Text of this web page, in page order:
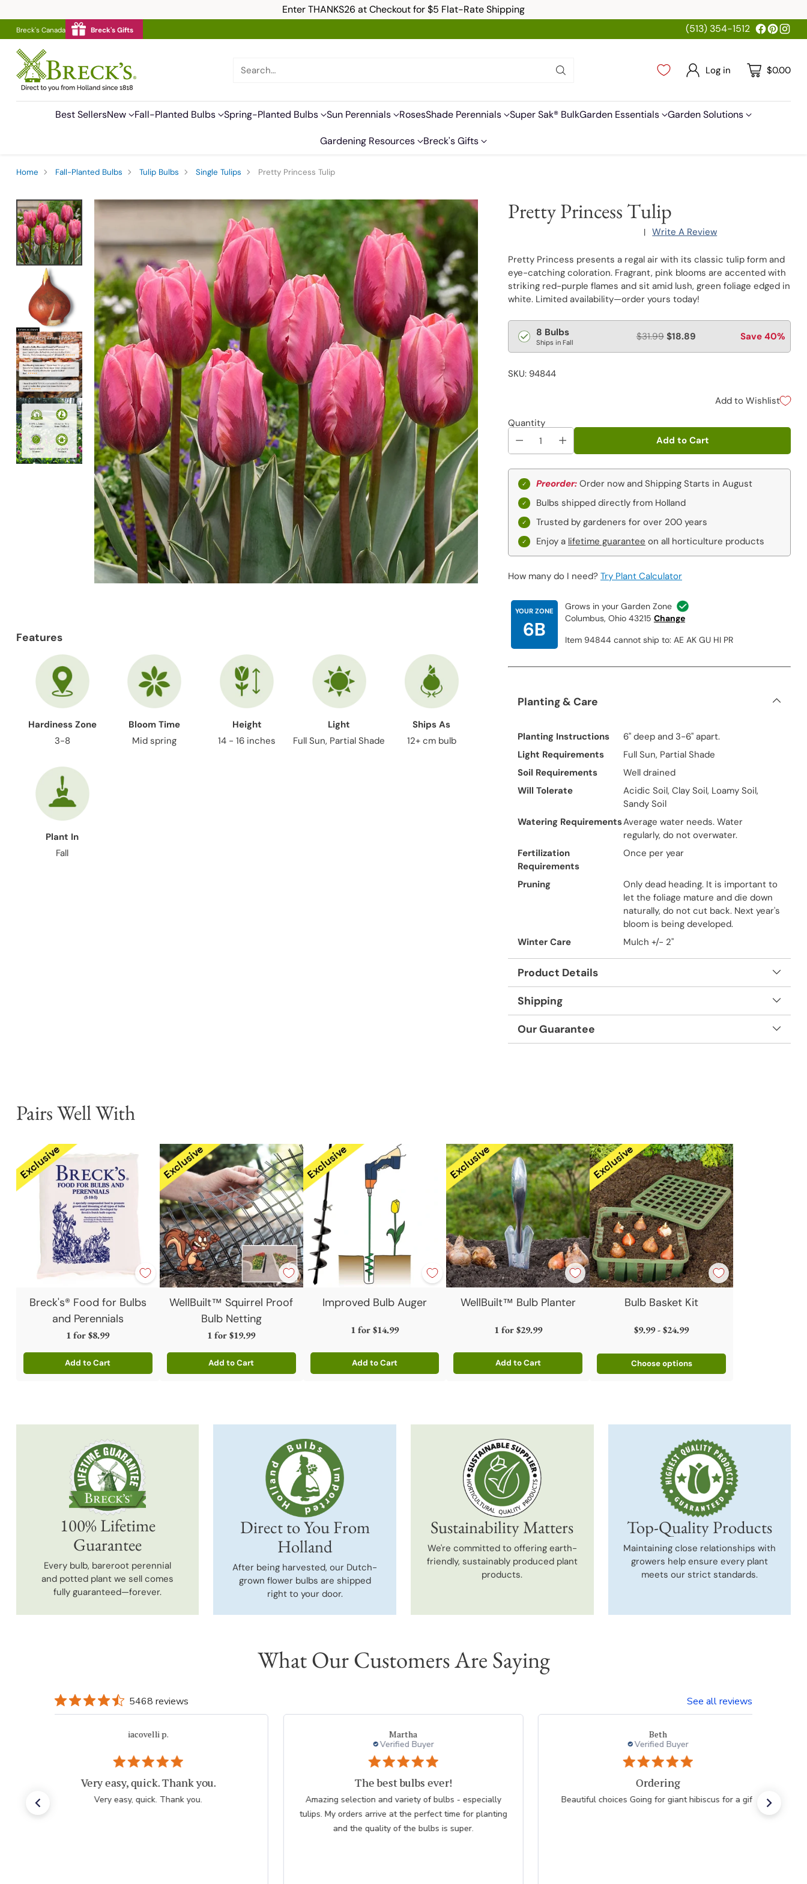
Enter THANKS26 at Checkout for $5 Flat-Rate Shipping
Breck's Canada Breck's Gifts (513) 354-1512
Search… Log in $0.00
Best SellersNew Fall-Planted Bulbs Spring-Planted Bulbs Sun Perennials RosesShade Perennials Super Sak® BulkGarden Essentials Garden Solutions
Gardening Resources Breck's Gifts
Home Fall-Planted Bulbs Tulip Bulbs Single Tulips Pretty Princess Tulip
Features
Hardiness Zone
3-8
Bloom Time
Mid spring
Height
14 - 16 inches
Light
Full Sun, Partial Shade
Ships As
12+ cm bulb
Plant In
Fall
Pretty Princess Tulip
| Write A Review
Pretty Princess presents a regal air with its classic tulip form and
eye-catching coloration. Fragrant, pink blooms are accented with
striking red-purple flames and sit amid lush, green foliage edged in
white. Limited availability—order yours today!
Regular
price
8 Bulbs
Ships in Fall $31.99 $18.89 Save 40%
SKU: 94844
Add to Wishlist
Quantity
Add to Cart
Preorder: Order now and Shipping Starts in August
Bulbs shipped directly from Holland
Trusted by gardeners for over 200 years
Enjoy a lifetime guarantee on all horticulture products
How many do I need? Try Plant Calculator
YOUR ZONE
6B
Grows in your Garden Zone
Columbus, Ohio 43215 Change
Item 94844 cannot ship to: AE AK GU HI PR
Planting & Care
Planting Instructions
6" deep and 3-6" apart.
Light Requirements
Full Sun, Partial Shade
Soil Requirements
Well drained
Will Tolerate
Acidic Soil, Clay Soil, Loamy Soil,
Sandy Soil
Watering RequirementsAverage water needs. Water
regularly, do not overwater.
Fertilization
Requirements
Once per year
Pruning
Only dead heading. It is important to
let the foliage mature and die down
naturally, do not cut back. Next year's
bloom is being developed.
Winter Care
Mulch +/- 2"
Product Details
Shipping
Our Guarantee
Pairs Well With
Breck's® Food for Bulbs
and Perennials
1 for$8.99
Add to Cart
Quantity
WellBuilt™ Squirrel Proof
Bulb Netting
1 for$19.99
Add to Cart
Quantity
Improved Bulb Auger
1 for$14.99
Add to Cart
Quantity
WellBuilt™ Bulb Planter
1 for$29.99
Add to Cart
Quantity
Bulb Basket Kit
$9.99 - $24.99
Choose options
100% Lifetime
Guarantee
Every bulb, bareroot perennial
and potted plant we sell comes
fully guaranteed—forever.
Direct to You From
Holland
After being harvested, our Dutch-
grown flower bulbs are shipped
right to your door.
Sustainability Matters
We're committed to offering earth-
friendly, sustainably produced plant
products.
Top-Quality Products
Maintaining close relationships with
growers help ensure every plant
meets our strict standards.
What Our Customers Are Saying
5468 reviews See all reviews
iacovelli p.
Very easy, quick. Thank you.
Very easy, quick. Thank you.
Martha
Verified Buyer
The best bulbs ever!
Amazing selection and variety of bulbs - especially
tulips. My orders arrive at the perfect time for planting
and the quality of the bulbs is super.
Beth
Verified Buyer
Ordering
Beautiful choices Going for giant hibiscus for a gift